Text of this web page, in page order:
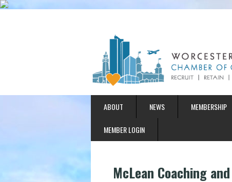
ABOUT NEWS MEMBERSHIP
MEMBER LOGIN
McLean Coaching